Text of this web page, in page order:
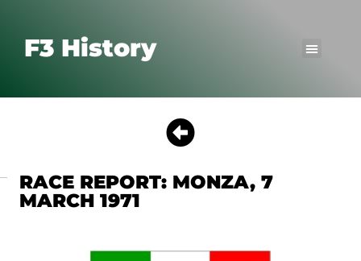
F3 History
RACE REPORT: MONZA, 7
MARCH 1971